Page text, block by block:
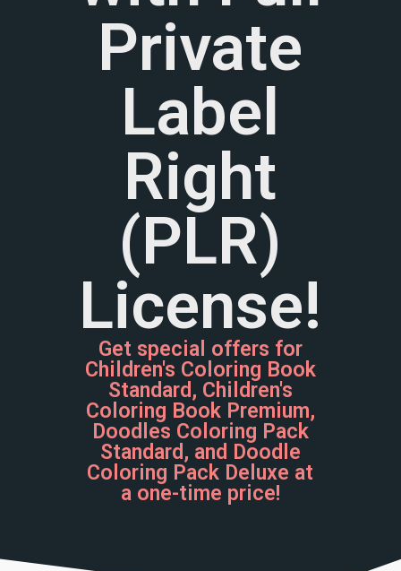
Private
Label
Right
(PLR)
License!
Get special offers for
Children's Coloring Book
Standard, Children's
Coloring Book Premium,
Doodles Coloring Pack
Standard, and Doodle
Coloring Pack Deluxe at
a one-time price!